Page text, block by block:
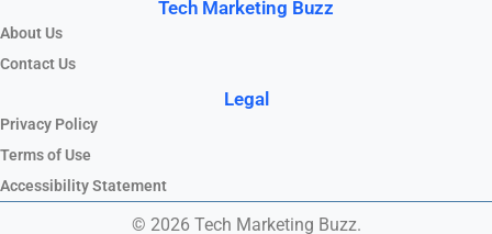
Tech Marketing Buzz
About Us
Contact Us
Legal
Privacy Policy
Terms of Use
Accessibility Statement
© 2026 Tech Marketing Buzz.